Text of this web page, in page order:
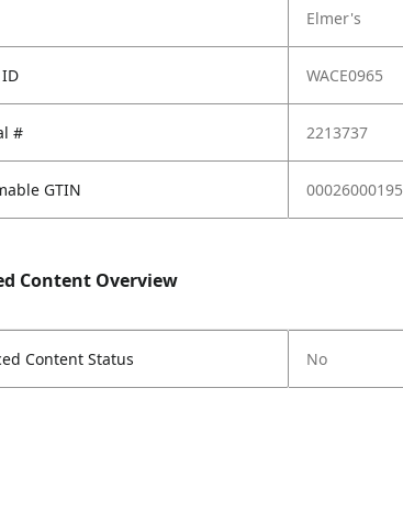
Elmer's
WACE0965
# 2213737
GTIN
Content Overview
Content Status No